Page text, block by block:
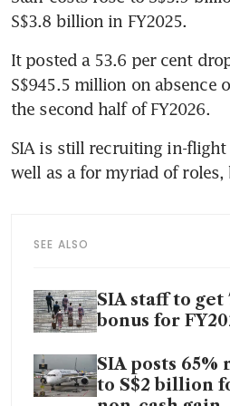
S$3.8 billion in FY2025.
It posted a 53.6 per cent
S$945.5 million on absence
the second half of FY2026.
SIA is still recruiting in-flight
well as a for myriad of roles,
SEE ALSO
SIA staff to get
bonus for
SIA posts
to S$2 billion